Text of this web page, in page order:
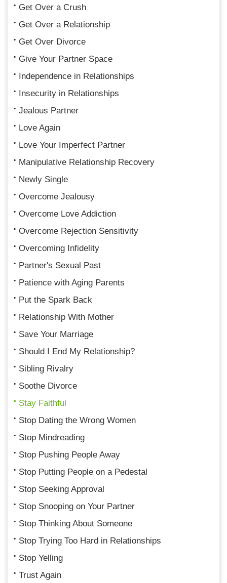
Get Over a Crush
Get Over a Relationship
Get Over Divorce
Give Your Partner Space
Independence in Relationships
Insecurity in Relationships
Jealous Partner
Love Again
Love Your Imperfect Partner
Manipulative Relationship Recovery
Newly Single
Overcome Jealousy
Overcome Love Addiction
Overcome Rejection Sensitivity
Overcoming Infidelity
Partner's Sexual Past
Patience with Aging Parents
Put the Spark Back
Relationship With Mother
Save Your Marriage
Should I End My Relationship?
Sibling Rivalry
Soothe Divorce
Stay Faithful
Stop Dating the Wrong Women
Stop Mindreading
Stop Pushing People Away
Stop Putting People on a Pedestal
Stop Seeking Approval
Stop Snooping on Your Partner
Stop Thinking About Someone
Stop Trying Too Hard in Relationships
Stop Yelling
Trust Again